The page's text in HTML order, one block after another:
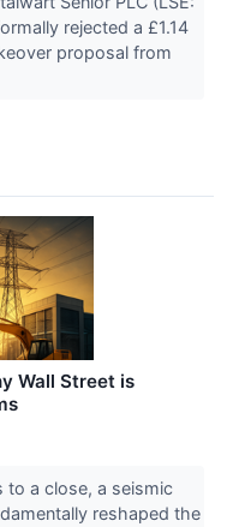
rejected a £1.14
proposal from
Wall Street is
a close, a seismic
reshaped the